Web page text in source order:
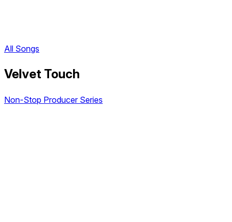
All Songs
Velvet Touch
Non-Stop Producer Series